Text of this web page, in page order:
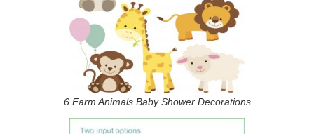
6 Farm Animals Baby Shower Decorations